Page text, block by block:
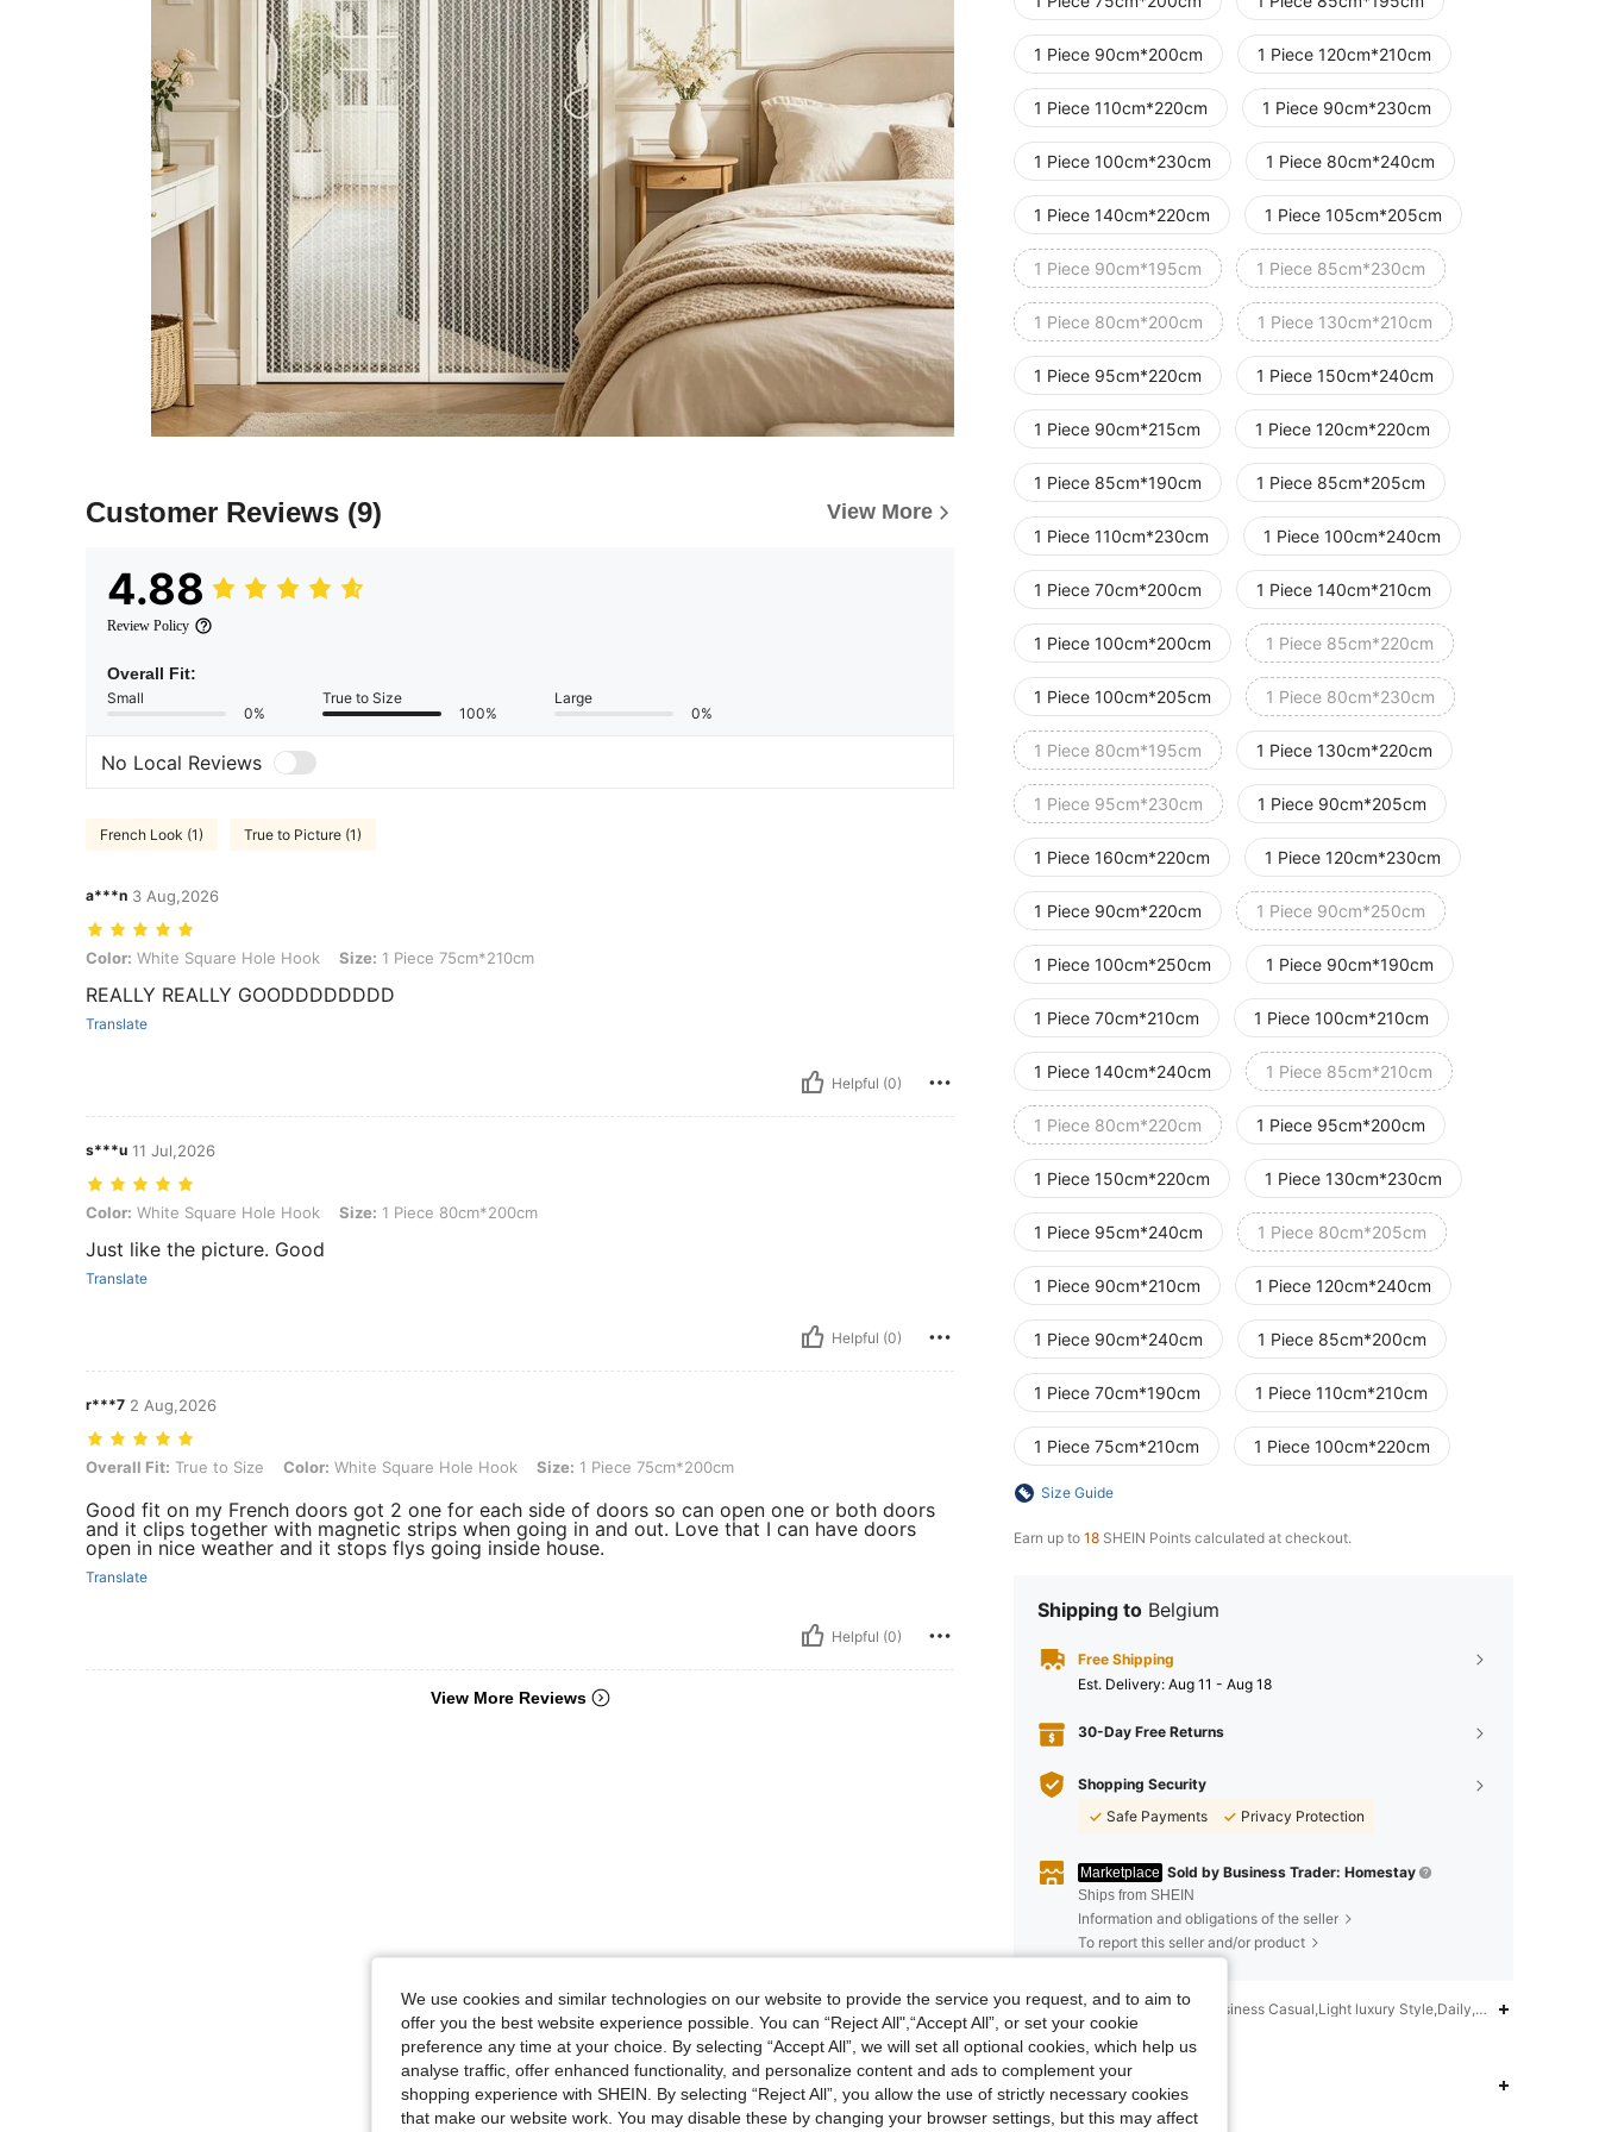
Customer Reviews (9) View More
4.88
Review Policy
Overall Fit:
Small
0%
True to Size
100%
Large
0%
No Local Reviews
French Look (1) True to Picture (1)
a***n 3 Aug,2026
Color: White Square Hole Hook, Size: 1 Piece 75cm*210cm
Color: White Square Hole Hook Size: 1 Piece 75cm*210cm
REALLY REALLY GOODDDDDDDD
Translate
Helpful (0)
s***u 11 Jul,2026
Color: White Square Hole Hook, Size: 1 Piece 80cm*200cm
Color: White Square Hole Hook Size: 1 Piece 80cm*200cm
Just like the picture. Good
Translate
Helpful (0)
r***7 2 Aug,2026
Overall Fit: True to Size, Color: White Square Hole Hook, Size: 1 Piece 75cm*200cm
Overall Fit: True to Size Color: White Square Hole Hook Size: 1 Piece 75cm*200cm
Good fit on my French doors got 2 one for each side of doors so can open one or both doors
and it clips together with magnetic strips when going in and out. Love that I can have doors
open in nice weather and it stops flys going inside house.
Translate
Helpful (0)
View More Reviews
1 Piece 90cm*200cm 1 Piece 120cm*210cm
1 Piece 110cm*220cm 1 Piece 90cm*230cm
1 Piece 100cm*230cm 1 Piece 80cm*240cm
1 Piece 140cm*220cm 1 Piece 105cm*205cm
1 Piece 90cm*195cm 1 Piece 85cm*230cm
1 Piece 80cm*200cm 1 Piece 130cm*210cm
1 Piece 95cm*220cm 1 Piece 150cm*240cm
1 Piece 90cm*215cm 1 Piece 120cm*220cm
1 Piece 85cm*190cm 1 Piece 85cm*205cm
1 Piece 110cm*230cm 1 Piece 100cm*240cm
1 Piece 70cm*200cm 1 Piece 140cm*210cm
1 Piece 100cm*200cm 1 Piece 85cm*220cm
1 Piece 100cm*205cm 1 Piece 80cm*230cm
1 Piece 80cm*195cm 1 Piece 130cm*220cm
1 Piece 95cm*230cm 1 Piece 90cm*205cm
1 Piece 160cm*220cm 1 Piece 120cm*230cm
1 Piece 90cm*220cm 1 Piece 90cm*250cm
1 Piece 100cm*250cm 1 Piece 90cm*190cm
1 Piece 70cm*210cm 1 Piece 100cm*210cm
1 Piece 140cm*240cm 1 Piece 85cm*210cm
1 Piece 80cm*220cm 1 Piece 95cm*200cm
1 Piece 150cm*220cm 1 Piece 130cm*230cm
1 Piece 95cm*240cm 1 Piece 80cm*205cm
1 Piece 90cm*210cm 1 Piece 120cm*240cm
1 Piece 90cm*240cm 1 Piece 85cm*200cm
1 Piece 70cm*190cm 1 Piece 110cm*210cm
1 Piece 75cm*210cm 1 Piece 100cm*220cm
Size Guide
Earn up to 18 SHEIN Points calculated at checkout.
Shipping to Belgium
Free Shipping
​Est. Delivery: Aug 11 - Aug 18
30-Day Free Returns
Shopping Security
Safe Payments
Privacy Protection
Marketplace Sold by Business Trader: Homestay
Ships from SHEIN
Information and obligations of the seller
To report this seller and/or product
Description Eid al-Fitr,Business Casual,Light luxury Style,Daily,New Chinese
Safety information and contacts
Size & Fit4.83
We use cookies and similar technologies on our website to provide the service you request, and to aim to
offer you the best website experience possible. You can “Reject All",“Accept All”, or set your cookie
preference any time at your choice. By selecting “Accept All”, we will set all optional cookies, which help us
analyse traffic, offer enhanced functionality, and personalize content and ads to complement your
shopping experience with SHEIN. By selecting “Reject All”, you allow the use of strictly necessary cookies
that make our website work. You may disable these by changing your browser settings, but this may affect